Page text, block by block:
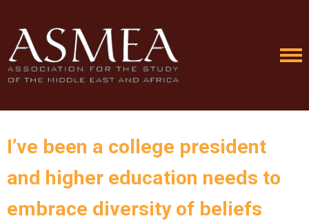
I’ve been a college president
and higher education needs to
embrace diversity of beliefs